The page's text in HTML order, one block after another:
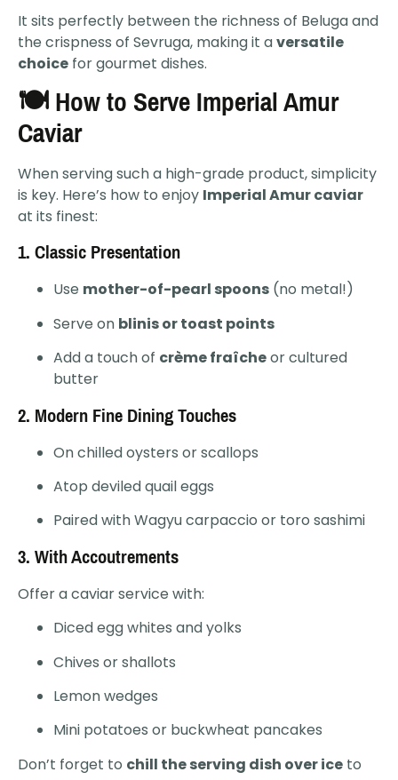
It sits perfectly between the richness of Beluga and
the crispness of Sevruga, making it aversatile
choice for gourmet dishes.
🍽️ How to Serve Imperial Amur
Caviar
When serving such a high-grade product, simplicity
is key. Here’s how to enjoy Imperial Amur caviar
at its finest:
1.Classic Presentation
Use mother-of-pearl spoons (no metal!)
Serve on blinis or toast points
Add a touch of crème fraîcheor cultured
butter
2.Modern Fine Dining Touches
On chilled oysters or scallops
Atop deviled quail eggs
Paired with Wagyu carpaccio or toro sashimi
3.With Accoutrements
Offer a caviar service with:
Diced egg whites and yolks
Chives or shallots
Lemon wedges
Mini potatoes or buckwheat pancakes
Don’t forget to chill the serving dish over ice to